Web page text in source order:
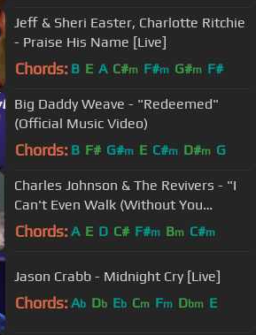
Jeff & Sheri Easter, Charlotte Ritchie
- Praise His Name [Live]
Chords: B E A C#m F#m G#m F#
Big Daddy Weave - "Redeemed"
(Official Music Video)
Chords: B F# G#m E C#m D#m G
Charles Johnson & The Revivers - "I
Can't Even Walk (Without You
Holding My Hand)" - 1988
Chords: A E D C# F#m Bm C#m
Jason Crabb - Midnight Cry [Live]
Chords: Ab Db Eb Cm Fm Dbm E